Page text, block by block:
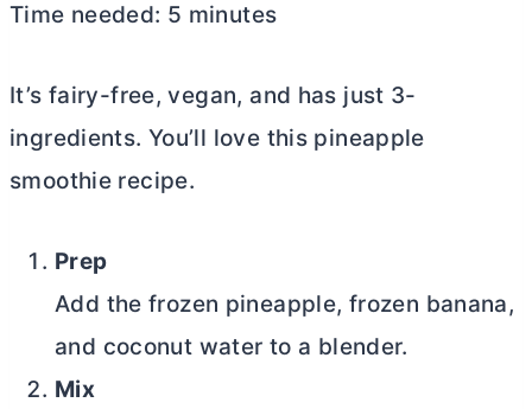
Time needed: 5 minutes
It’s fairy-free, vegan, and has just 3-
ingredients. You’ll love this pineapple
smoothie recipe.
Prep
Add the frozen pineapple, frozen banana,
and coconut water to a blender.
Mix